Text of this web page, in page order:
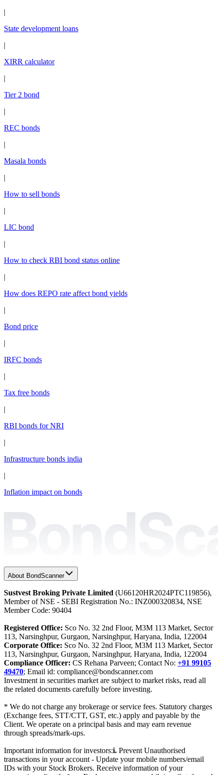
|
State development loans
|
XIRR calculator
|
Tier 2 bond
|
REC bonds
|
Masala bonds
|
How to sell bonds
|
LIC bond
|
How to check RBI bond status online
|
How does REPO rate affect bond yields
|
Bond price
|
IRFC bonds
|
Tax free bonds
|
RBI bonds for NRI
|
Infrastructure bonds india
|
Inflation impact on bonds
About BondScanner
Sustvest Broking Private Limited (U66120HR2024PTC119856),
Member of NSE - SEBI Registration No.: INZ000320834, NSE
Member Code: 90404
Registered Office: Sco No. 32 2nd Floor, M3M 113 Market, Sector
113, Narsinghpur, Gurgaon, Narsinghpur, Haryana, India, 122004
Corporate Office: Sco No. 32 2nd Floor, M3M 113 Market, Sector
113, Narsinghpur, Gurgaon, Narsinghpur, Haryana, India, 122004
Compliance Officer: CS Rehana Parveen; Contact No: +91 99105
49470; Email id: compliance@bondscanner.com
Investment in securities market are subject to market risks, read all
the related documents carefully before investing.
* We do not charge any brokerage or service fees. Statutory charges
(Exchange fees, STT/CTT, GST, etc.) apply and payable by the
Client. We operate on a principal basis and may earn revenue
through spreads/mark-ups.
Important information for investors:i. Prevent Unauthorised
transactions in your account - Update your mobile numbers/email
IDs with your Stock Brokers. Receive information of your